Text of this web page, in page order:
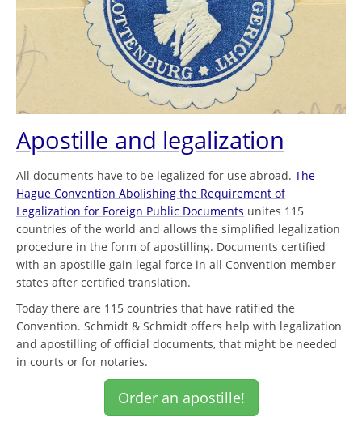
Apostille and legalization
All documents have to be legalized for use abroad. The
Hague Convention Abolishing the Requirement of
Legalization for Foreign Public Documents unites 115
countries of the world and allows the simplified legalization
procedure in the form of apostilling. Documents certified
with an apostille gain legal force in all Convention member
states after certified translation.
Today there are 115 countries that have ratified the
Convention. Schmidt & Schmidt offers help with legalization
and apostilling of official documents, that might be needed
in courts or for notaries.
Order an apostille!